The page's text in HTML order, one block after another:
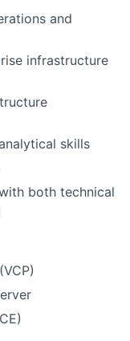
and
infrastructure
skills
both technical